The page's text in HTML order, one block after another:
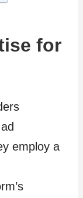
for
employ a